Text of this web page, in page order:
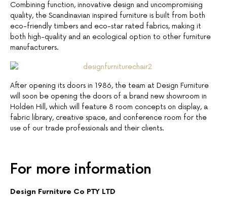
Combining function, innovative design and uncompromising
quality, the Scandinavian inspired furniture is built from both
eco-friendly timbers and eco-star rated fabrics, making it
both high-quality and an ecological option to other furniture
manufacturers.
After opening its doors in 1986, the team at Design Furniture
will soon be opening the doors of a brand new showroom in
Holden Hill, which will feature 8 room concepts on display, a
fabric library, creative space, and conference room for the
use of our trade professionals and their clients.
For more information
Design Furniture Co PTY LTD